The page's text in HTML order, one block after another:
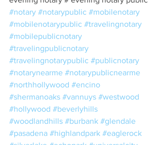
#notary #notarypublic #mobilenotary
#mobilenotarypublic #travelingnotary
#mobilepublicnotary
#travelingpublicnotary
#travelingnotarypublic #publicnotary
#notarynearme #notarypublicnearme
#northhollywood #encino
#shermanoaks #vannuys #westwood
#hollywood #beverlyhills
#woodlandhills #burbank #glendale
#pasadena #highlandpark #eaglerock